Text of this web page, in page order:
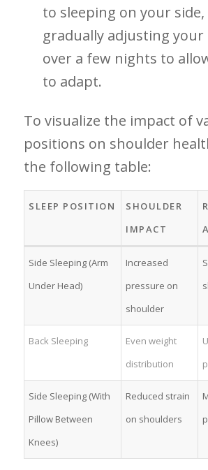
to sleeping on your
gradually adjusting
over a few nights to
to adapt.
To visualize the impact of
positions ⁢on shoulder
the following table:
SLEEP POSITION
SHOULDER
IMPACT
Side Sleeping (Arm
Under Head)
Increased
⁢pressure on
shoulder
Back Sleeping
Even weight ​
distribution
Side ⁣Sleeping (With
Pillow Between
Knees)
Reduced strain
on shoulders